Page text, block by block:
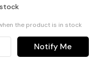
the product is in stock
Notify Me